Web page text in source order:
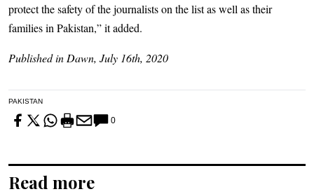
protect the safety of the journalists on the list as well as their
families in Pakistan,” it added.
Published in Dawn, July 16th, 2020
PAKISTAN
0
Read more